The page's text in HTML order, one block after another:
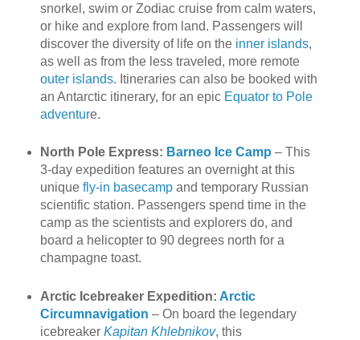
snorkel, swim or Zodiac cruise from calm waters,
or hike and explore from land. Passengers will
discover the diversity of life on theinner islands,
as well as from the less traveled, more remote
outer islands. Itineraries can also be booked with
an Antarctic itinerary, for an epic Equator to Pole
adventure.
North Pole Express: Barneo Ice Camp – This
3-day expedition features an overnight at this
unique fly-in basecampand temporary Russian
scientific station. Passengers spend time in the
camp as the scientists and explorers do, and
board a helicopter to 90 degrees north for a
champagne toast.
Arctic Icebreaker Expedition: Arctic
Circumnavigation – On board the legendary
icebreaker Kapitan Khlebnikov, this